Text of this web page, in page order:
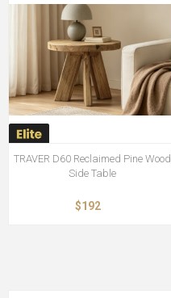
TRAVER D60 Reclaimed Pine Wood
Side Table
$192